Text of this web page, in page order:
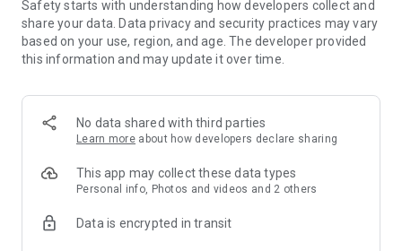
Safety starts with understanding how developers collect and
share your data. Data privacy and security practices may vary
based on your use, region, and age. The developer provided
this information and may update it over time.
No data shared with third parties
Learn more about how developers declare sharing
This app may collect these data types
Personal info, Photos and videos and 2 others
Data is encrypted in transit